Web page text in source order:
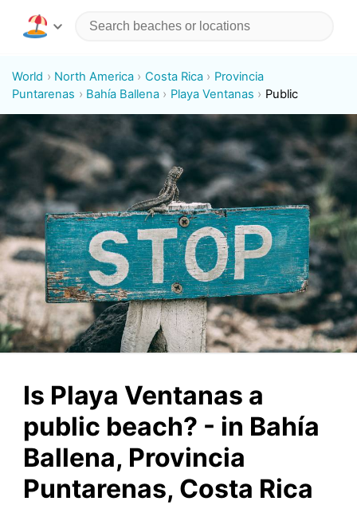
World North America Costa Rica
Provincia
Puntarenas
Bahía Ballena Playa Ventanas Public
Is Playa Ventanas a
public beach? - in Bahía
Ballena, Provincia
Puntarenas, Costa Rica